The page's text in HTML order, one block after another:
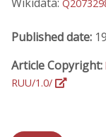
Published date:
Article Copyright:
RUU/1.0/